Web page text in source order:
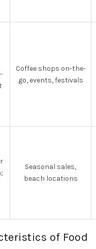
Coffee shops on-the-
go, events, festivals
Seasonal sales,
beach locations
of Food